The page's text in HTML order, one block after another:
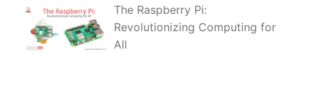
The Raspberry Pi:
Revolutionizing Computing for
All